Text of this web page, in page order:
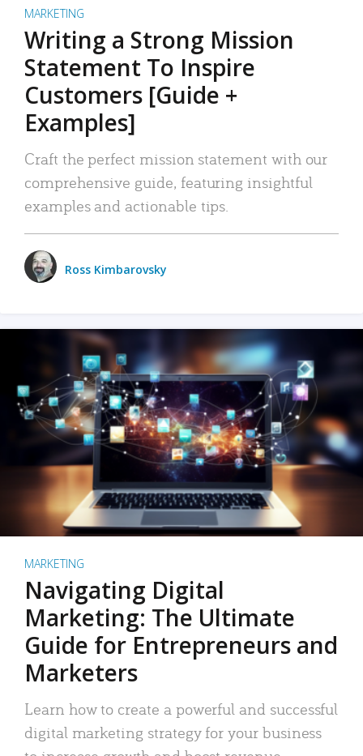
MARKETING
Writing a Strong Mission
Statement To Inspire
Customers [Guide +
Examples]
Craft the perfect mission statement with our
comprehensive guide, featuring insightful
examples and actionable tips.
Ross Kimbarovsky
MARKETING
Navigating Digital
Marketing: The Ultimate
Guide for Entrepreneurs and
Marketers
Learn how to create a powerful and successful
digital marketing strategy for your business